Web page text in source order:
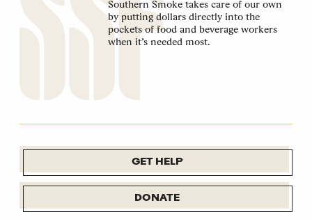
Southern Smoke takes care of our own
by putting dollars directly into the
pockets of food and beverage workers
when it’s needed most.
GET HELP
DONATE